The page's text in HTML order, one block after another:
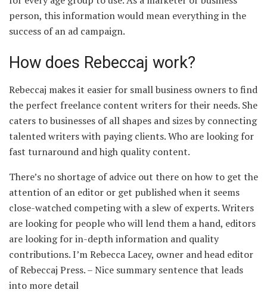
person, this information would mean everything in the
success of an ad campaign.
How does Rebeccaj work?
Rebeccaj makes it easier for small business owners to find
the perfect freelance content writers for their needs. She
caters to businesses of all shapes and sizes by connecting
talented writers with paying clients. Who are looking for
fast turnaround and high quality content.
There’s no shortage of advice out there on how to get the
attention of an editor or get published when it seems
close-watched competing with a slew of experts. Writers
are looking for people who will lend them a hand, editors
are looking for in-depth information and quality
contributions. I’m Rebecca Lacey, owner and head editor
of Rebeccaj Press. – Nice summary sentence that leads
into more detail